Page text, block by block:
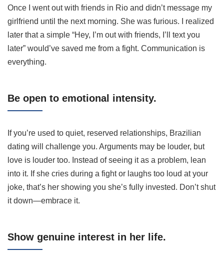
Once I went out with friends in Rio and didn’t message my
girlfriend until the next morning. She was furious. I realized
later that a simple “Hey, I’m out with friends, I’ll text you
later” would’ve saved me from a fight. Communication is
everything.
Be open to emotional intensity.
If you’re used to quiet, reserved relationships, Brazilian
dating will challenge you. Arguments may be louder, but
love is louder too. Instead of seeing it as a problem, lean
into it. If she cries during a fight or laughs too loud at your
joke, that’s her showing you she’s fully invested. Don’t shut
it down—embrace it.
Show genuine interest in her life.